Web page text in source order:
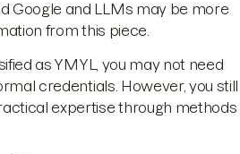
Google and LLMs may be more
from this piece.
as YMYL, you may not need
credentials. However, you still
expertise through methods